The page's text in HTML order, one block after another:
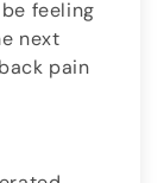
feeling
next
pain